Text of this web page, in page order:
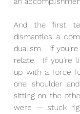
And the first
dismantles a
dualism.  If
relate.  If you’re
up with a force
one shoulder
sitting on the
were — stuck